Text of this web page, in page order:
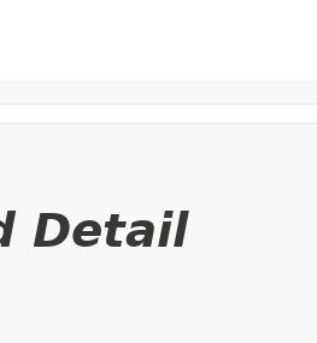
Detail